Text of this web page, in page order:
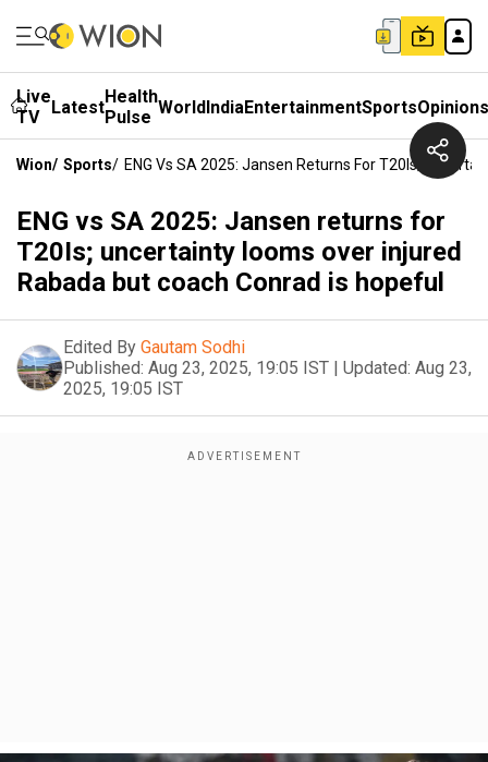
Live
TV
LatestHealth
Pulse WorldIndiaEntertainmentSportsOpinions
Wion/ Sports/ ENG Vs SA 2025: Jansen Returns For T20Is;
ENG vs SA 2025: Jansen returns for
T20Is; uncertainty looms over injured
Rabada but coach Conrad is hopeful
Edited By Gautam Sodhi
Published: Aug 23, 2025, 19:05 IST | Updated: Aug 23,
2025, 19:05 IST